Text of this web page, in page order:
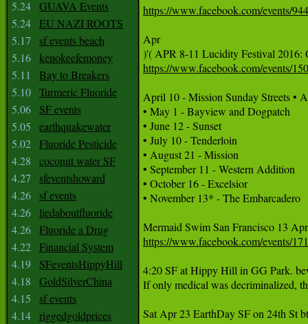
5.24 GUAVA Events
5.24 EU NAZI ROOTS
5.17
sf events beach
5.16 kenokeefemoney
5.11
Bay to Breakers
5.10 Turmeric Fluoride
5.06
SF events
5.05
earthquakewater
5.02 Fluoride Pesticide
4.28
coconut water SF
4.27
sfeventshoward
4.26
sf events
4.26
liedaboutfluoride
4.26 Fluoride a Drug
4.22 Financial System
4.19
SFeventsHippyHill
4.18
GoldSilverChina
4.15
sf events
4.14 riggedgoldprices
https://www.facebook.com/events/
Apr
https://www.facebook.com/events/
April 10 - Mission Sunday Streets •
• May 1 - Bayview and Dogpatch
• June 12 - Sunset
• July 10 - Tenderloin
• August 21 - Mission
• September 11 - Western Addition
• October 16 - Excelsior
• November 13* - The Embarcadero
https://www.facebook.com/events/
4:20 SF at Hippy Hill in GG Park.
If only medical was decriminalized,
Sat Apr 23 EarthDay SF on 24th St